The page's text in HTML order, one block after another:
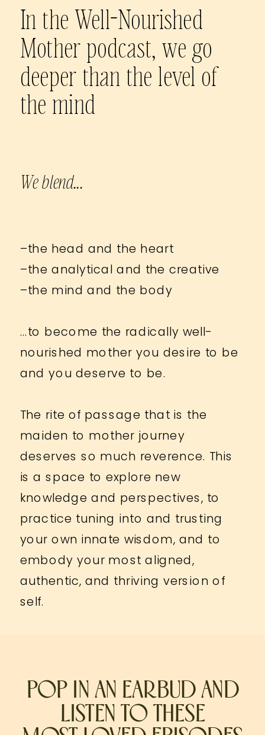
–the head and the heart
–the analytical and the creative
–the mind and the body
…to become the radically well-
nourished mother you desire to be
and you deserve to be.
The rite of passage that is the
maiden to mother journey
deserves so much reverence. This
is a space to explore new
knowledge and perspectives, to
practice tuning into and trusting
your own innate wisdom, and to
embody your most aligned,
authentic, and thriving version of
self.
In the Well-Nourished
Mother podcast, we go
deeper than the level of
the mind
We blend...
POP IN AN EARBUD AND
LISTEN TO THESE